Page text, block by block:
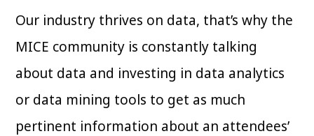
Our industry thrives on data, that’s why the
MICE community is constantly talking
about data and investing in data analytics
or data mining tools to get as much
pertinent information about an attendees’